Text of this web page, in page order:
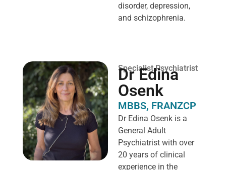
disorder, depression,
and schizophrenia.
Specialist Psychiatrist
Dr Edina
Osenk
MBBS, FRANZCP
Dr Edina Osenk is a
General Adult
Psychiatrist with over
20 years of clinical
experience in the